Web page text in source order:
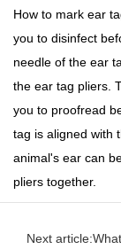
How to mark ear
you to disinfect
needle of the ear
the ear tag pliers.
you to proofread
tag is aligned with
animal's ear can
pliers together.
Next